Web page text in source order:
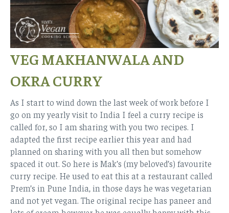
VEG MAKHANWALA AND
OKRA CURRY
As I start to wind down the last week of work before I
go on my yearly visit to India I feel a curry recipe is
called for, so I am sharing with you two recipes. I
adapted the first recipe earlier this year and had
planned on sharing with you all then but somehow
spaced it out. So here is Mak’s (my beloved’s) favourite
curry recipe. He used to eat this at a restaurant called
Prem’s in Pune India, in those days he was vegetarian
and not yet vegan. The original recipe has paneer and